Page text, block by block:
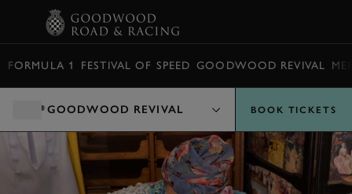
FORMULA 1 FESTIVAL OF SPEED GOODWOOD REVIVAL
GOODWOOD REVIVAL BOOK TICKETS